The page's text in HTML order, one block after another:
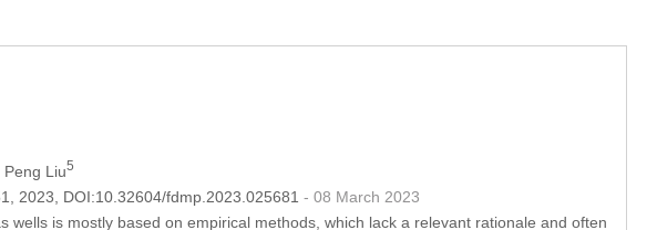
, Peng Liu5
2023, DOI:10.32604/fdmp.2023.025681 - 08 March 2023
is mostly based on empirical methods, which lack a relevant rationale and often